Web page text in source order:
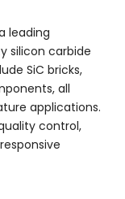
leading
silicon carbide
SiC bricks,
all
applications.
control,